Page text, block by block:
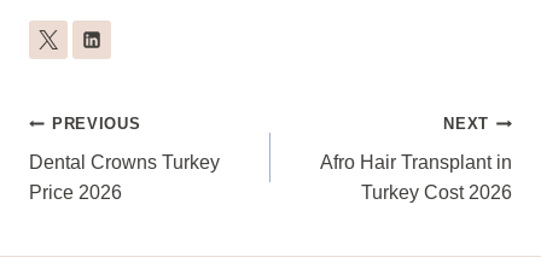
Post
Navigation
PREVIOUS
Dental Crowns Turkey
Price 2026
NEXT
Afro Hair Transplant in
Turkey Cost 2026